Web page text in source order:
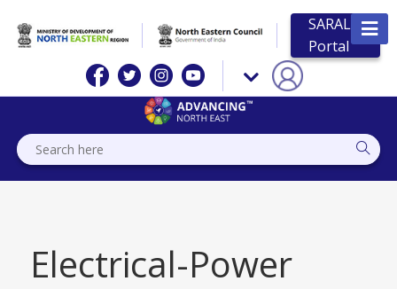
SARAL
Portal
Electrical-Power